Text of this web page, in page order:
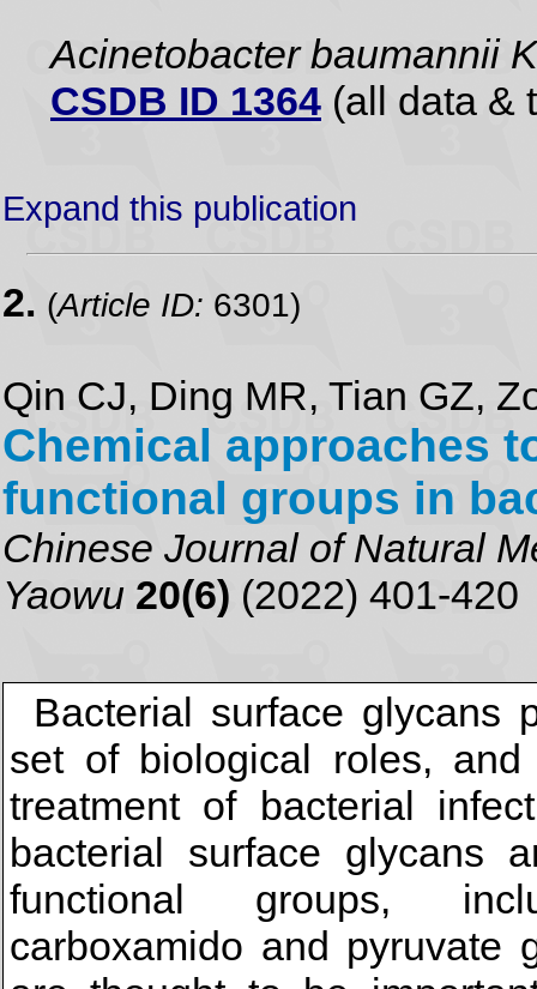
Acinetobacter baumannii
CSDB ID 1364 (all data &
Expand this publication
2. (Article ID: 6301)
Qin CJ, Ding MR, Tian GZ,
Chemical approaches
functional groups in
Chinese Journal of Natural
Yaowu 20(6) (2022) 401-420
Bacterial surface glycans
set of biological roles,
treatment of bacterial
bacterial surface glycans
functional groups,
carboxamido and pyruvate